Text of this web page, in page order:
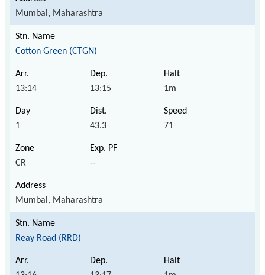
Mumbai, Maharashtra
Cotton Green (CTGN)
13:14 13:15 1m
1 43.3 71
CR --
Mumbai, Maharashtra
Reay Road (RRD)